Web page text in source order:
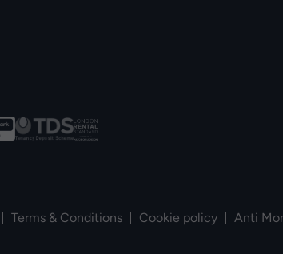
Terms & Conditions Cookie policy Anti